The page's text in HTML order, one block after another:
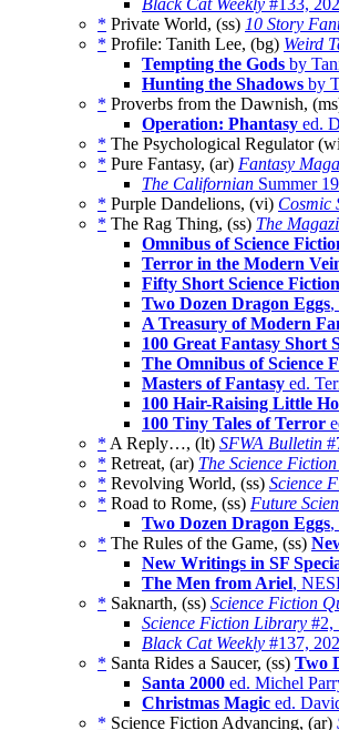
Black Cat Weekly #133,
* Private World, (ss) 10 Story
* Profile: Tanith Lee, (bg) Weird
Tempting the Gods by
Hunting the Shadows by
* Proverbs from the Dawnish,
Operation: Phantasy ed.
* The Psychological Regulator
* Pure Fantasy, (ar) Fantasy
The Californian Summer
* Purple Dandelions, (vi) Cosmic
* The Rag Thing, (ss) The
Omnibus of Science
Terror in the Modern
Fifty Short Science
Two Dozen Dragon Eggs,
A Treasury of Modern
100 Great Fantasy Short
The Omnibus of Science
Masters of Fantasy ed.
100 Hair-Raising Little
100 Tiny Tales of Terror
* A Reply…, (lt) SFWA Bulletin
* Retreat, (ar) The Science
* Revolving World, (ss) Science
* Road to Rome, (ss) Future
Two Dozen Dragon Eggs,
* The Rules of the Game, (ss)
New Writings in SF
The Men from Ariel,
* Saknarth, (ss) Science Fiction
Science Fiction Library #2,
Black Cat Weekly #137,
* Santa Rides a Saucer, (ss) Two
Santa 2000 ed. Michel
Christmas Magic ed.
* Science Fiction Advancing, (ar)